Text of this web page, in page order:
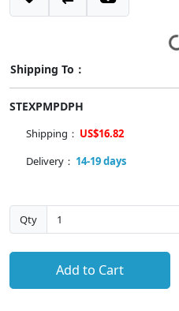
Shipping To：
STEXPMPDPH
Shipping： US$16.82
Delivery： 14-19 days
Qty
Add to Cart